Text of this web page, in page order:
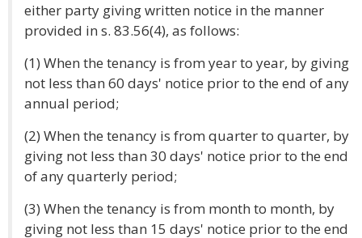
either party giving written notice in the manner
provided in s. 83.56(4), as follows:
(1) When the tenancy is from year to year, by giving
not less than 60 days' notice prior to the end of any
annual period;
(2) When the tenancy is from quarter to quarter, by
giving not less than 30 days' notice prior to the end
of any quarterly period;
(3) When the tenancy is from month to month, by
giving not less than 15 days' notice prior to the end